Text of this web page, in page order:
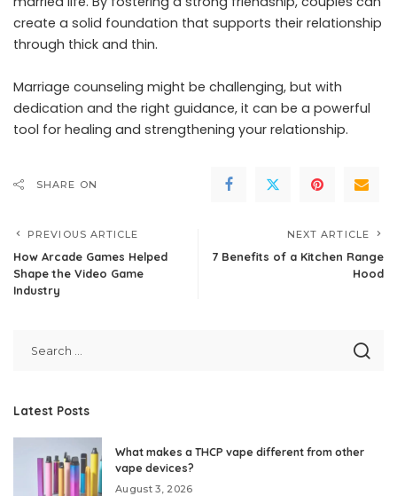
create a solid foundation that supports their relationship
through thick and thin.
Marriage counseling might be challenging, but with
dedication and the right guidance, it can be a powerful
tool for healing and strengthening your relationship.
SHARE ON
PREVIOUS ARTICLE
How Arcade Games Helped
Shape the Video Game
Industry
NEXT ARTICLE
7 Benefits of a Kitchen Range
Hood
Latest Posts
What makes a THCP vape different from other
vape devices?
August 3, 2026